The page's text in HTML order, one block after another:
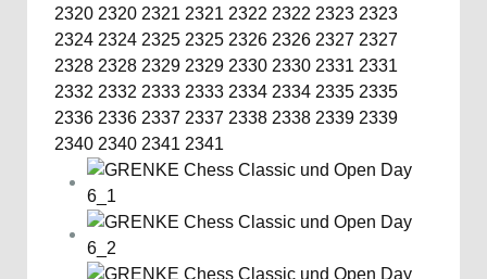
2320 2320 2321 2321 2322 2322 2323 2323
2324 2324 2325 2325 2326 2326 2327 2327
2328 2328 2329 2329 2330 2330 2331 2331
2332 2332 2333 2333 2334 2334 2335 2335
2336 2336 2337 2337 2338 2338 2339 2339
2340 2340 2341 2341